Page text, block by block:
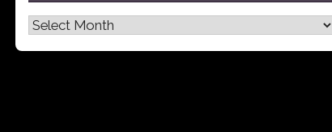
Latest
News